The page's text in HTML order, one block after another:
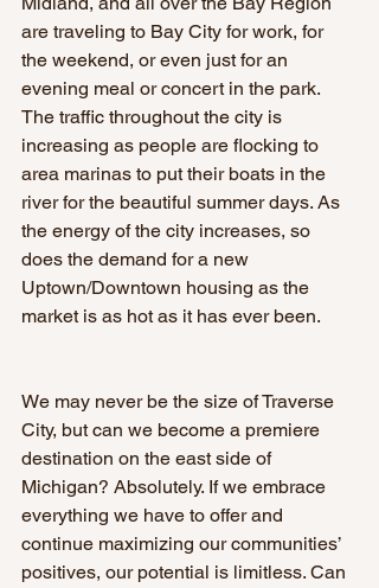
are traveling to Bay City for work, for
the weekend, or even just for an
evening meal or concert in the park.
The traffic throughout the city is
increasing as people are flocking to
area marinas to put their boats in the
river for the beautiful summer days. As
the energy of the city increases, so
does the demand for a new
Uptown/Downtown housing as the
market is as hot as it has ever been.
We may never be the size of Traverse
City, but can we become a premiere
destination on the east side of
Michigan? Absolutely. If we embrace
everything we have to offer and
continue maximizing our communities’
positives, our potential is limitless. Can